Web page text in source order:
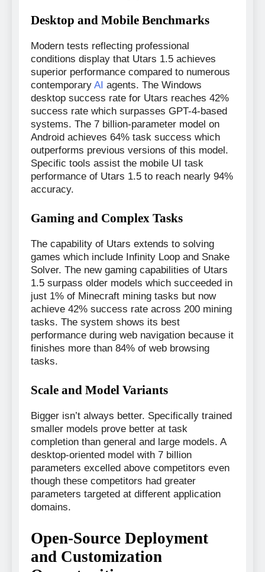
Desktop and Mobile Benchmarks
Modern tests reflecting professional
conditions display that Utars 1.5 achieves
superior performance compared to numerous
contemporary AI agents. The Windows
desktop success rate for Utars reaches 42%
success rate which surpasses GPT-4-based
systems. The 7 billion-parameter model on
Android achieves 64% task success which
outperforms previous versions of this model.
Specific tools assist the mobile UI task
performance of Utars 1.5 to reach nearly 94%
accuracy.
Gaming and Complex Tasks
The capability of Utars extends to solving
games which include Infinity Loop and Snake
Solver. The new gaming capabilities of Utars
1.5 surpass older models which succeeded in
just 1% of Minecraft mining tasks but now
achieve 42% success rate across 200 mining
tasks. The system shows its best
performance during web navigation because it
finishes more than 84% of web browsing
tasks.
Scale and Model Variants
Bigger isn’t always better. Specifically trained
smaller models prove better at task
completion than general and large models. A
desktop-oriented model with 7 billion
parameters excelled above competitors even
though these competitors had greater
parameters targeted at different application
domains.
Open-Source Deployment
and Customization